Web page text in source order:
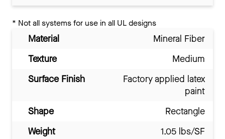
* Not all systems for use in all UL designs
Material
Mineral Fiber
Texture
Medium
Surface Finish
Factory applied latex
paint
Shape
Rectangle
Weight
1.05 lbs/SF